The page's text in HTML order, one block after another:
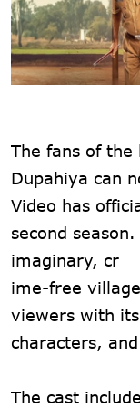
The fans of the
Dupahiya can
Video has
second
imaginary, cr
ime-free
viewers with
characters,
The cast